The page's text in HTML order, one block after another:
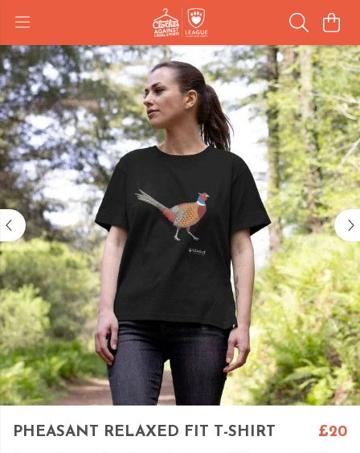
PHEASANT RELAXED FIT T-SHIRT £20